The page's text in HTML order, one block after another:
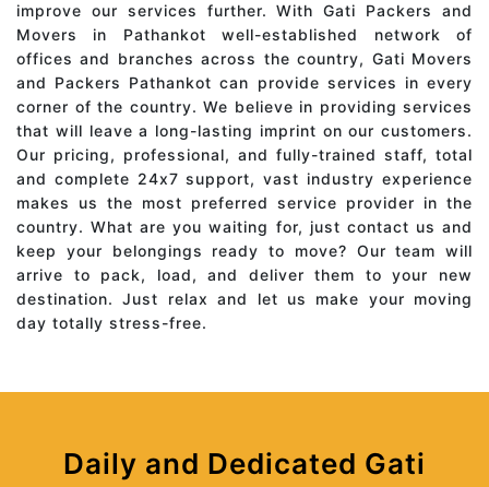
improve our services further. With Gati Packers and
Movers in Pathankot well-established network of
offices and branches across the country, Gati Movers
and Packers Pathankot can provide services in every
corner of the country. We believe in providing services
that will leave a long-lasting imprint on our customers.
Our pricing, professional, and fully-trained staff, total
and complete 24x7 support, vast industry experience
makes us the most preferred service provider in the
country. What are you waiting for, just contact us and
keep your belongings ready to move? Our team will
arrive to pack, load, and deliver them to your new
destination. Just relax and let us make your moving
day totally stress-free.
Daily and Dedicated Gati